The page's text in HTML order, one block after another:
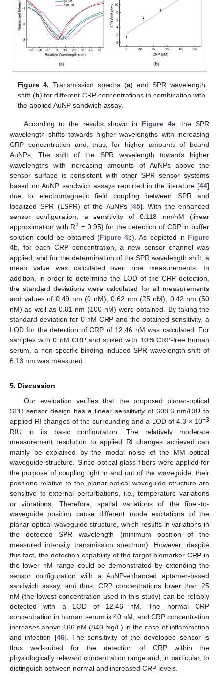
Figure 4. Transmission spectra (a) and SPR wavelength
shift (b) for different CRP concentrations in combination with
the applied AuNP sandwich assay.
According to the results shown in Figure 4a, the SPR
wavelength shifts towards higher wavelengths with increasing
CRP concentration and, thus, for higher amounts of bound
AuNPs. The shift of the SPR wavelength towards higher
wavelengths with increasing amounts of AuNPs above the
sensor surface is consistent with other SPR sensor systems
based on AuNP sandwich assays reported in the literature [44]
due to electromagnetic field coupling between SPR and
localized SPR (LSPR) of the AuNPs [45]. With the enhanced
sensor configuration, a sensitivity of 0.118 nm/nM (linear
approximation with R2 = 0.95) for the detection of CRP in buffer
solution could be obtained (Figure 4b). As depicted in Figure
4b, for each CRP concentration, a new sensor channel was
applied, and for the determination of the SPR wavelength shift, a
mean value was calculated over nine measurements. In
addition, in order to determine the LOD of the CRP detection,
the standard deviations were calculated for all measurements
and values of 0.49 nm (0 nM), 0.62 nm (25 nM), 0.42 nm (50
nM) as well as 0.81 nm (100 nM) were obtained. By taking the
standard deviation for 0 nM CRP and the obtained sensitivity, a
LOD for the detection of CRP of 12.46 nM was calculated. For
samples with 0 nM CRP and spiked with 10% CRP-free human
serum, a non-specific binding induced SPR wavelength shift of
6.13 nm was measured.
5. Discussion
Our evaluation verifies that the proposed planar-optical
SPR sensor design has a linear sensitivity of 608.6 nm/RIU to
applied RI changes of the surrounding and a LOD of 4.3 × 10−3
RIU in its basic configuration. The relatively moderate
measurement resolution to applied RI changes achieved can
mainly be explained by the modal noise of the MM optical
waveguide structure. Since optical glass fibers were applied for
the purpose of coupling light in and out of the waveguide, their
positions relative to the planar-optical waveguide structure are
sensitive to external perturbations, i.e., temperature variations
or vibrations. Therefore, spatial variations of the fiber-to-
waveguide position cause different mode excitations of the
planar-optical waveguide structure, which results in variations in
the detected SPR wavelength (minimum position of the
measured intensity transmission spectrum). However, despite
this fact, the detection capability of the target biomarker CRP in
the lower nM range could be demonstrated by extending the
sensor configuration with a AuNP-enhanced aptamer-based
sandwich assay, and thus, CRP concentrations lower than 25
nM (the lowest concentration used in this study) can be reliably
detected with a LOD of 12.46 nM. The normal CRP
concentration in human serum is 40 nM, and CRP concentration
increases above 666 nM (840 mg/L) in the case of inflammation
and infection [46]. The sensitivity of the developed sensor is
thus well-suited for the detection of CRP within the
physiologically relevant concentration range and, in particular, to
distinguish between normal and increased CRP levels.